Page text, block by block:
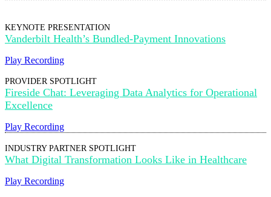
KEYNOTE PRESENTATION
Vanderbilt Health’s Bundled-Payment Innovations
Play Recording
PROVIDER SPOTLIGHT
Fireside Chat: Leveraging Data Analytics for Operational
Excellence
Play Recording
INDUSTRY PARTNER SPOTLIGHT
What Digital Transformation Looks Like in Healthcare
Play Recording